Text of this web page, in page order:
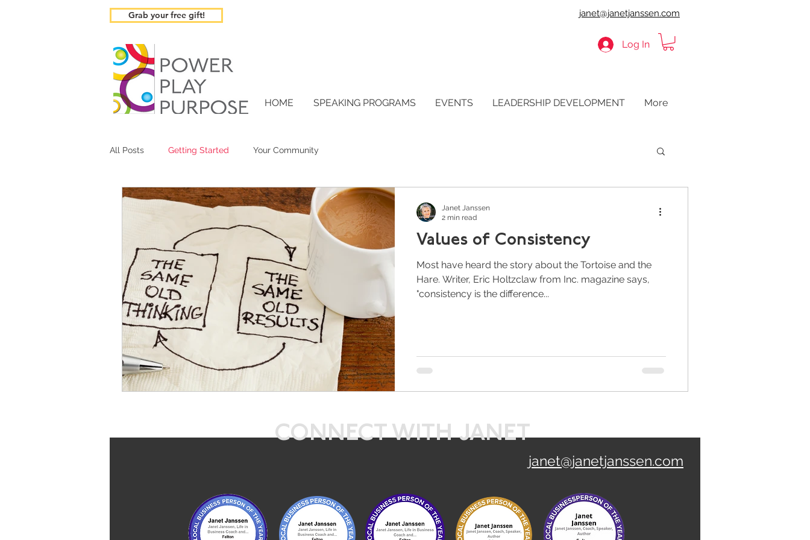
Grab your free gift! janet@janetjanssen.com
Log In
HOME SPEAKING PROGRAMS EVENTS LEADERSHIP DEVELOPMENT More
All Posts Getting Started Your Community
Values of Consistency
Most have heard the story about the Tortoise and the
Hare. Writer, Eric Holtzclaw from Inc. magazine says,
"consistency is the difference...
Janet Janssen
2 min read
janet@janetjanssen.com
CONNECT WITH JANET